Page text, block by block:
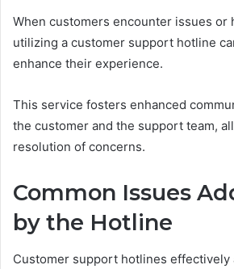
When customers encounter issues or
utilizing a customer support hotline
enhance their experience.
This service fosters enhanced
the customer and the support team,
resolution of concerns.
Common Issues
by the Hotline
Customer support hotlines effectively